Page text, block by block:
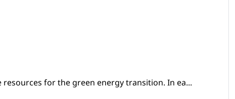
for the green energy transition. In ea...